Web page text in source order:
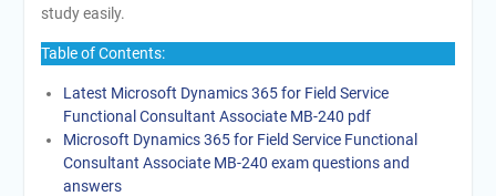
study easily.
Table of Contents:
Latest Microsoft Dynamics 365 for Field Service
Functional Consultant Associate MB-240 pdf
Microsoft Dynamics 365 for Field Service Functional
Consultant Associate MB-240 exam questions and
answers